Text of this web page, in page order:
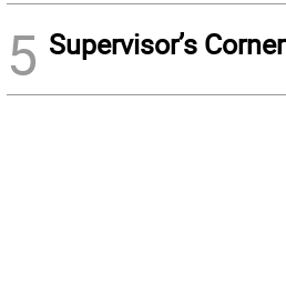
5 Supervisor’s Corner